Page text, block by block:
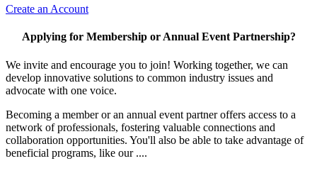
Create an Account
Applying for Membership or Annual Event Partnership?
We invite and encourage you to join! Working together, we can
develop innovative solutions to common industry issues and
advocate with one voice.
Becoming a member or an annual event partner offers access to a
network of professionals, fostering valuable connections and
collaboration opportunities. You'll also be able to take advantage of
beneficial programs, like our ....